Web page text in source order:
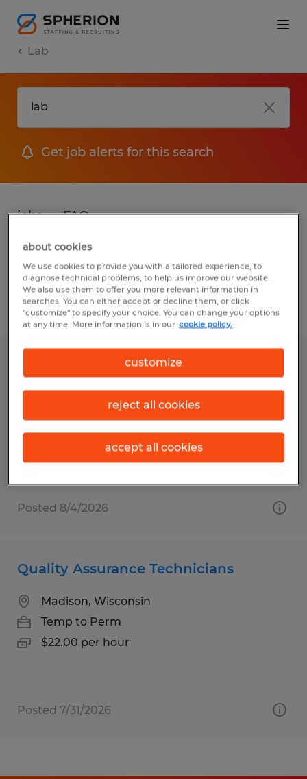
Lab
Get job alerts for this search
jobs FAQ
2 jobs found for Lab in Wisconsin
Filter 1
Clinical Lab Scientists
Madison, Wisconsin
Temporary
$30.40 - $31.30 per hour
Posted 8/4/2026
Quality Assurance Technicians
Madison, Wisconsin
Temp to Perm
$22.00 per hour
Posted 7/31/2026
about cookies
We use cookies to provide you with a tailored experience, to
diagnose technical problems, to help us improve our website.
We also use them to offer you more relevant information in
searches. You can either accept or decline them, or click
"customize" to specify your choice. You can change your options
at any time. More information is in our cookie policy.
customize
reject all cookies
accept all cookies